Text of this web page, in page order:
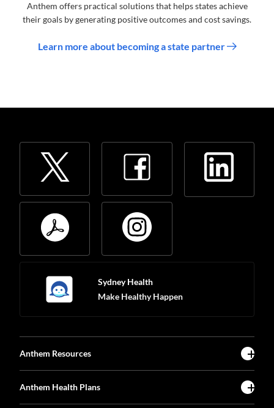
Anthem offers practical solutions that helps states achieve
their goals by generating positive outcomes and cost savings.
Learn more about becoming a state partner
Sydney Health
Make Healthy Happen
Anthem Resources
Anthem Health Plans